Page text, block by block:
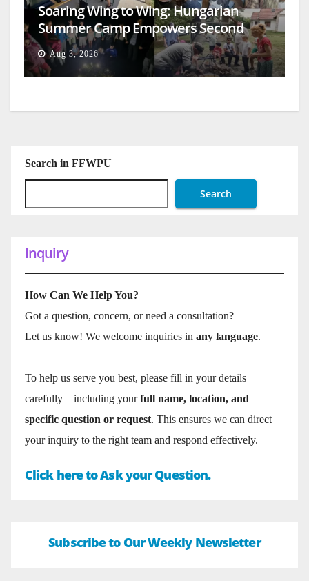
Soaring Wing to Wing: Hungarian
Summer Camp Empowers Second
Generation
Aug 3, 2026
Search in FFWPU
Search
Inquiry
How Can We Help You?
Got a question, concern, or need a consultation?
Let us know! We welcome inquiries in any language.
To help us serve you best, please fill in your details
carefully—including yourfull name, location, and
specific question or request. This ensures we can direct
your inquiry to the right team and respond effectively.
Click here to Ask your Question.
Subscribe to Our Weekly Newsletter